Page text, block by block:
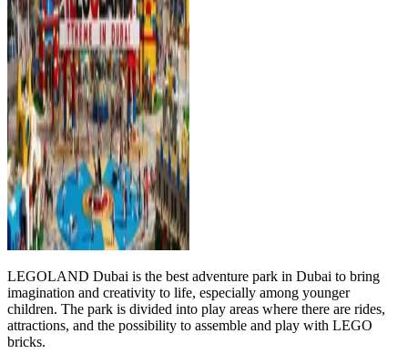
LEGOLAND Dubai is the best adventure park in Dubai to bring
imagination and creativity to life, especially among younger
children. The park is divided into play areas where there are rides,
attractions, and the possibility to assemble and play with LEGO
bricks.